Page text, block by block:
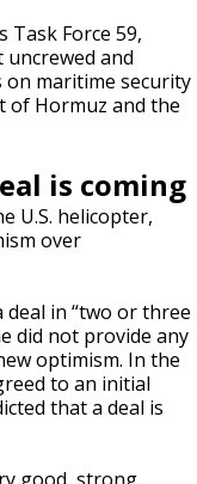
Task Force 59,
uncrewed and
maritime security
of Hormuz and the
is coming
U.S. helicopter,
over
deal in “two or three
did not provide any
optimism. In the
to an initial
that a deal is